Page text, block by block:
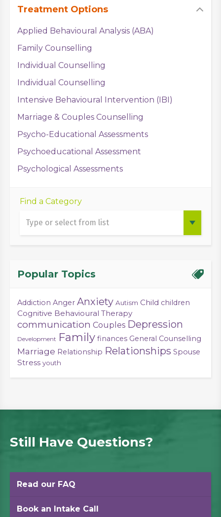
Treatment Options
Applied Behavioural Analysis (ABA)
Family Counselling
Individual Counselling
Individual Counselling
Intensive Behavioural Intervention (IBI)
Marriage & Couples Counselling
Psycho-Educational Assessments
Psychoeducational Assessment
Psychological Assessments
Find a Category
Popular Topics
Addiction Anger Anxiety Autism Child children
Cognitive Behavioural Therapy
communication Couples Depression
Development Family finances General Counselling
Marriage Relationship Relationships Spouse
Stress youth
Still Have Questions?
Read our FAQ
Book an Intake Call